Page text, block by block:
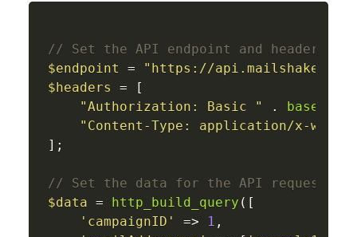
// Set the API endpoint and headers
$endpoint
=
"https://
$headers
= [
"Authorization: Basic "
.
"Content-Type: application/x-www-
];
// Set the data for the API request
$data = http_build_query ([
'campaignID'
=> 1 ,